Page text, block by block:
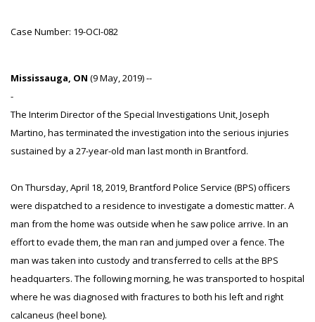
Case Number: 19-OCI-082
Mississauga, ON (9 May, 2019) --
-
The Interim Director of the Special Investigations Unit, Joseph
Martino, has terminated the investigation into the serious injuries
sustained by a 27-year-old man last month in Brantford.
On Thursday, April 18, 2019, Brantford Police Service (BPS) officers
were dispatched to a residence to investigate a domestic matter. A
man from the home was outside when he saw police arrive. In an
effort to evade them, the man ran and jumped over a fence. The
man was taken into custody and transferred to cells at the BPS
headquarters. The following morning, he was transported to hospital
where he was diagnosed with fractures to both his left and right
calcaneus (heel bone).